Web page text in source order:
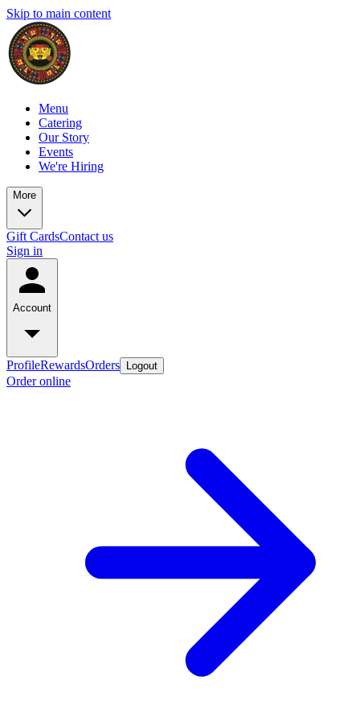
Skip to main content
Menu
Catering
Our Story
Events
We're Hiring
More
Gift CardsContact us
Sign in
Account
ProfileRewardsOrders Logout
Order online